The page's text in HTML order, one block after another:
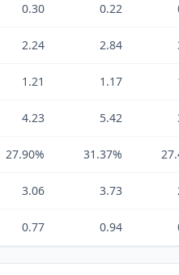
0.30 0.22
2.24 2.84
1.21 1.17
4.23 5.42
27.90% 31.37%
3.06 3.73
0.77 0.94